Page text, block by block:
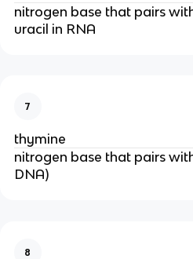
nitrogen base that pairs
uracil in RNA
7
thymine
nitrogen base that pairs
DNA)
8